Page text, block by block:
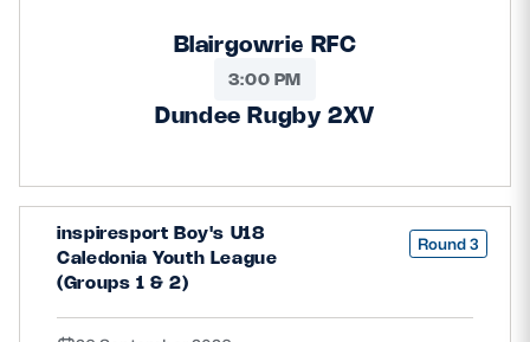
Blairgowrie RFC
3:00 PM
Dundee Rugby 2XV
inspiresport Boy's U18
Caledonia Youth League
(Groups 1 & 2)
Round 3